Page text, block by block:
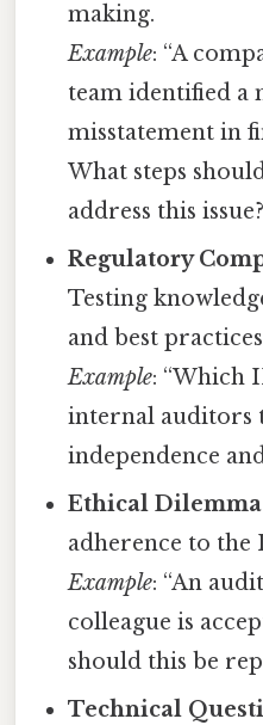
making.
Example: “A
team identified a
misstatement in
What steps
address this
Regulatory
Testing
and best
Example: “Which
internal auditors
independence
Ethical
adherence to the
Example: “An
colleague is
should this be
Technical